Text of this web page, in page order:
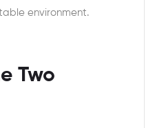
environment.
Two